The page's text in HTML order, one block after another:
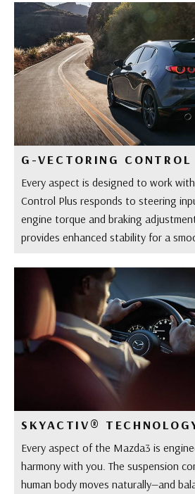
G-VECTORING CONTROL
Every aspect is designed to work
Control Plus responds to steering
engine torque and braking
provides enhanced stability for a
SKYACTIV®
Every aspect of the Mazda3 is
harmony with you. The suspension
human body moves naturally—and